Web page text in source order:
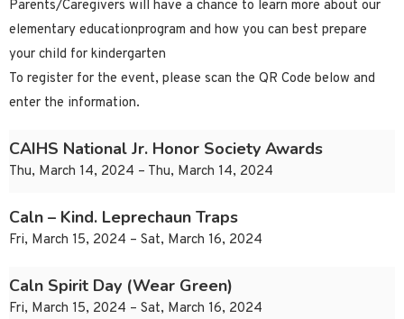
Parents/Caregivers will have a chance to learn more about our
elementary educationprogram and how you can best prepare
your child for kindergarten
To register for the event, please scan the QR Code below and
enter the information.
CAIHS National Jr. Honor Society Awards
Thu, March 14, 2024 – Thu, March 14, 2024
Caln – Kind. Leprechaun Traps
Fri, March 15, 2024 – Sat, March 16, 2024
Caln Spirit Day (Wear Green)
Fri, March 15, 2024 – Sat, March 16, 2024